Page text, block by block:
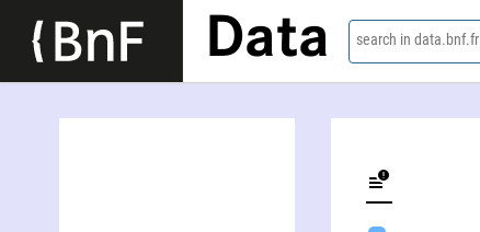
Data search in data.bnf.fr